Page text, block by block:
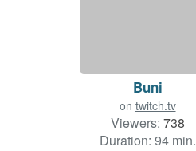
Buni
on twitch.tv
Viewers: 738
Duration: 94 min.